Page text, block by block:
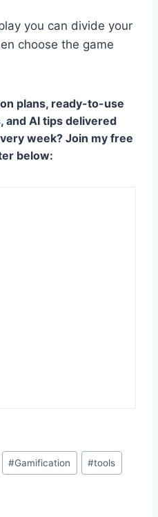
you can divide your
choose the game
plans, ready-to-use
and AI tips delivered
week? Join my free
below:
#Gamification #tools